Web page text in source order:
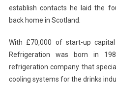
establish contacts he laid the
back home in Scotland.
With £70,000 of start-up
Refrigeration was born in
refrigeration company that
cooling systems for the drinks